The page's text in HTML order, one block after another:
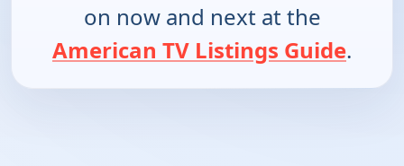
on now and next at the
American TV Listings Guide.